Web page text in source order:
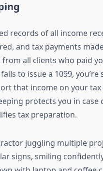
records of all income
and tax payments
from all clients who paid
to issue a 1099, you’re
that income on your
protects you in case
tax preparation.